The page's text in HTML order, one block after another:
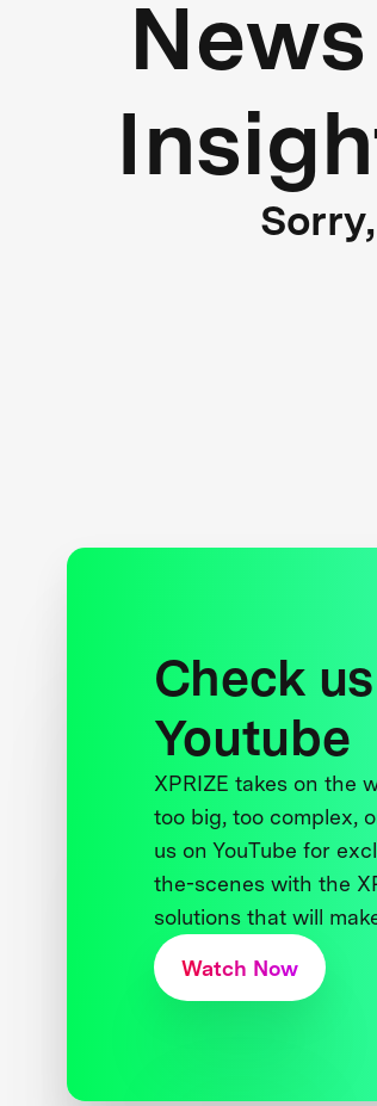
Check
Youtube
XPRIZE takes on the
too big, too complex,
us on YouTube for
the-scenes with the
solutions that will
Watch Now